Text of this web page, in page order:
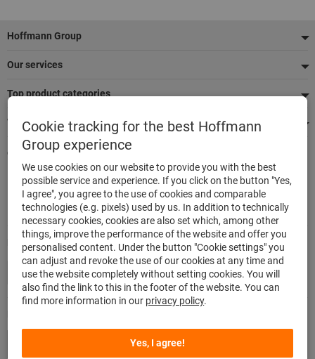
Footer
Hoffmann Group
Our services
Top product categories
We're there for you
Modes of payment
Quick and easy ordering
500,000 listed articles
Delivery within 48h
Maximum delivery capability
Cookie tracking for the best Hoffmann
Group experience
We use cookies on our website to provide you with the best
possible service and experience. If you click on the button "Yes,
I agree", you agree to the use of cookies and comparable
technologies (e.g. pixels) used by us. In addition to technically
necessary cookies, cookies are also set which, among other
things, improve the performance of the website and offer you
personalised content. Under the button "Cookie settings" you
can adjust and revoke the use of our cookies at any time and
use the website completely without setting cookies. You will
also find the link to this in the footer of the website. You can
find more information in our privacy policy.
Yes, I agree!